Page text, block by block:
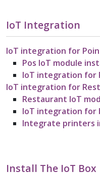
IoT Integration
IoT integration for
Pos IoT module
IoT integration for
IoT integration for
Restaurant IoT
IoT integration for
Integrate printers
Install The IoT Box